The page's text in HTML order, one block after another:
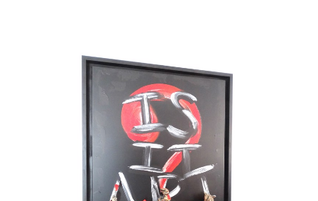
is funny and humor is art… Nothing else
matters. His work, never completed,
sometimes clumsy, always jubilant, invites us
to enter a world on the edge of absurdity, but
also full of tenderness. He sometimes gets
tempted by serious subjects but cannot help
painting pink barbed wire and red roses. His
only message lies in the happiness which